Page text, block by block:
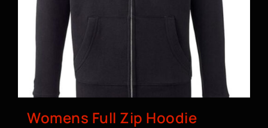
Womens Full Zip Hoodie